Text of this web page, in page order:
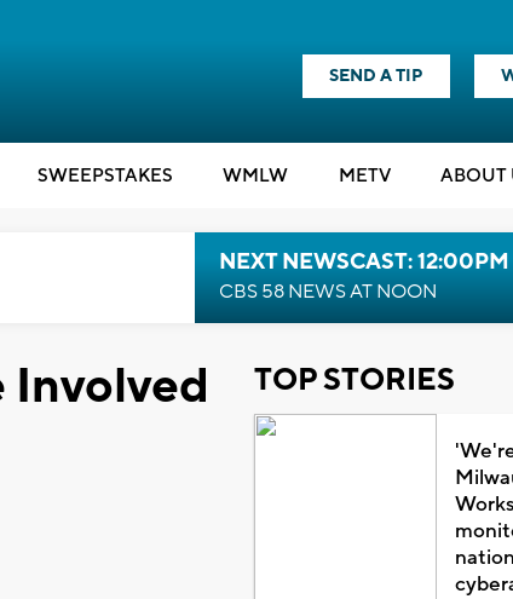
SEND A TIP
SWEEPSTAKES WMLW METV ABOUT
NEXT NEWSCAST: 12:00PM
CBS 58 NEWS AT NOON
Involved
TOP STORIES